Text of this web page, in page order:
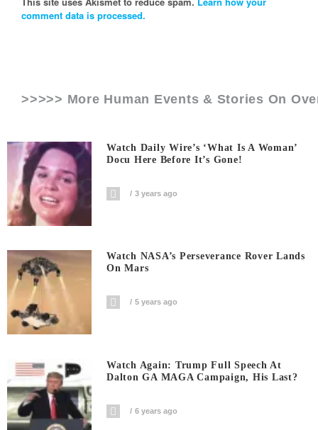
comment data is processed.
>>>>> More Human Events & Stories On
Watch Daily Wire’s ‘What Is A Woman’
Docu Here Before It’s Gone!
3 years ago
Watch NASA’s Perseverance Rover Lands
On Mars
5 years ago
Watch Again: Trump Full Speech At
Dalton GA MAGA Campaign, His Last?
6 years ago